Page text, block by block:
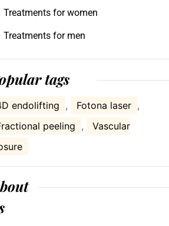
Treatments for women
Treatments for men
tags
endolifting , Fotona laser ,
peeling
,
Vascular